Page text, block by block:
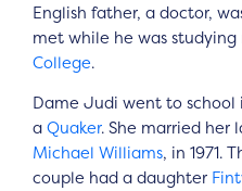
English father, a doctor,
met while he was studying
College.
Dame Judi went to school
a Quaker. She married her
Michael Williams, in 1971.
couple had a daughter